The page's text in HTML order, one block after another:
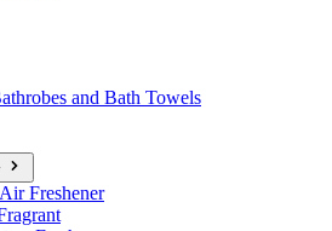
and Bath Towels
Freshener